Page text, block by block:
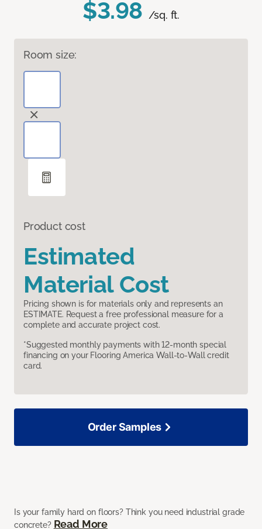
$3.98 /sq. ft.
Room size:
Product cost
Estimated
Material Cost
Pricing shown is for materials only and represents an
ESTIMATE. Request a free professional measure for a
complete and accurate project cost.
*Suggested monthly payments with 12-month special
financing on your Flooring America Wall-to-Wall credit
card.
Is your family hard on floors? Think you need industrial grade
concrete? Read More
Order Samples